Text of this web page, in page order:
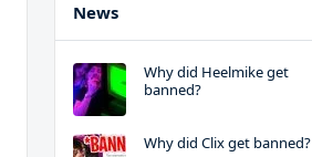
News
Why did Heelmike get
banned?
Why did Clix get banned?